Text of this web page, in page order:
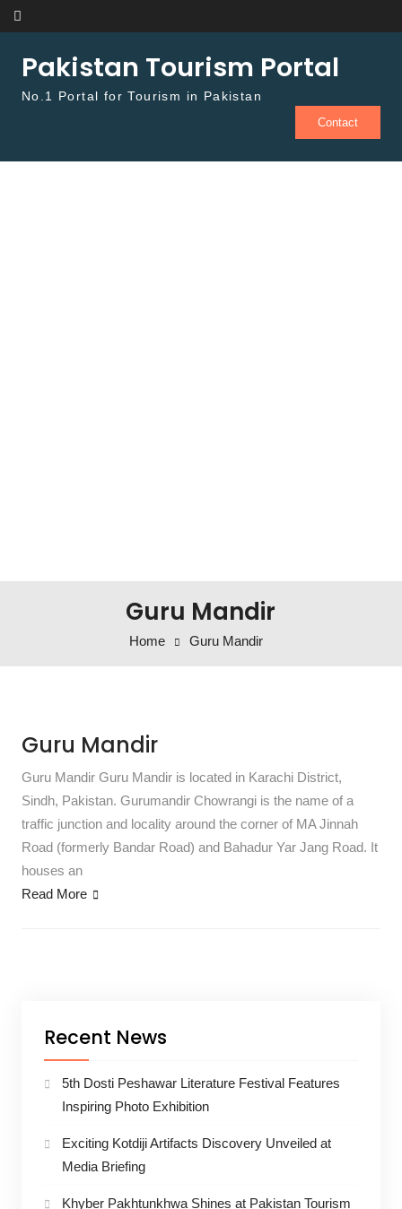
Skip to content
Pakistan Tourism Portal
No.1 Portal for Tourism in Pakistan
Contact
Guru Mandir
Home Guru Mandir
Guru Mandir
Guru Mandir Guru Mandir is located in Karachi District,
Sindh, Pakistan. Gurumandir Chowrangi is the name of a
traffic junction and locality around the corner of MA Jinnah
Road (formerly Bandar Road) and Bahadur Yar Jang Road. It
houses an
Read More
Recent News
5th Dosti Peshawar Literature Festival Features
Inspiring Photo Exhibition
Exciting Kotdiji Artifacts Discovery Unveiled at
Media Briefing
Khyber Pakhtunkhwa Shines at Pakistan Tourism